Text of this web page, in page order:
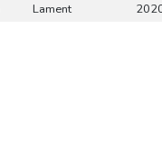
Lament